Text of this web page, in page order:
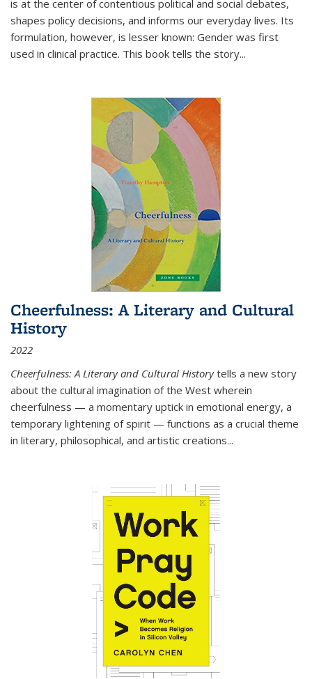
is at the center of contentious political and social debates,
shapes policy decisions, and informs our everyday lives. Its
formulation, however, is lesser known: Gender was first
used in clinical practice. This book tells the story...
Cheerfulness: A Literary and Cultural
History
2022
Cheerfulness: A Literary and Cultural Historytells a new story
about the cultural imagination of the West wherein
cheerfulness — a momentary uptick in emotional energy, a
temporary lightening of spirit — functions as a crucial theme
in literary, philosophical, and artistic creations...